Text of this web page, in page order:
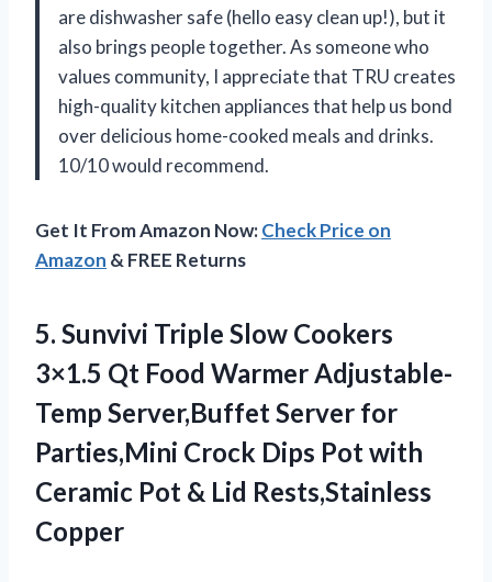
are dishwasher safe (hello easy clean up!), but it
also brings people together. As someone who
values community, I appreciate that TRU creates
high-quality kitchen appliances that help us bond
over delicious home-cooked meals and drinks.
10/10 would recommend.
Get It From Amazon Now:Check Price on
Amazon & FREE Returns
5. Sunvivi Triple Slow Cookers
3×1.5 Qt Food Warmer Adjustable-
Temp Server,Buffet Server for
Parties,Mini Crock Dips Pot with
Ceramic Pot & Lid Rests,Stainless
Copper